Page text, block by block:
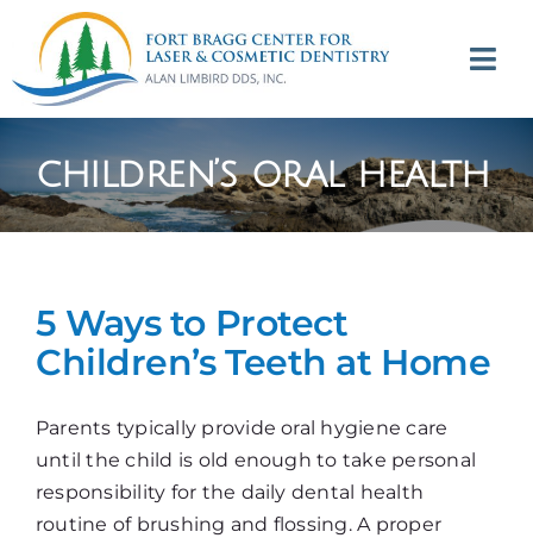
content
Appointments
Meet
Contact
children’s oral health
5 Ways to Protect
Children’s Teeth at Home
Parents typically provide oral hygiene care
until the child is old enough to take personal
responsibility for the daily dental health
routine of brushing and flossing. A proper